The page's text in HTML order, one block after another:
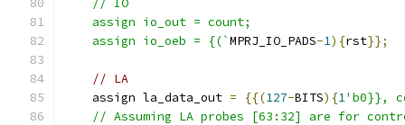
    // IO
    assign io_out = count;
    assign io_oeb = {(`
MPRJ_IO_PADS-1){rst}};
// LA
    assign la_data_out
= {{(127-BITS){1'b0}},
// Assuming LA probes [63:32] are for